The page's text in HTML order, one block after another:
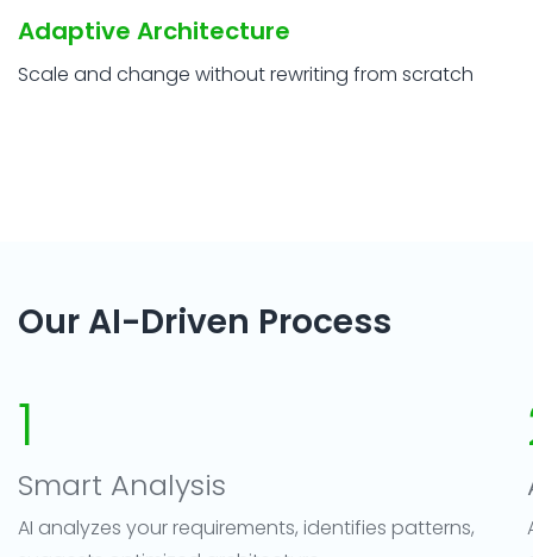
Adaptive Architecture
Scale and change without rewriting from scratch
Our AI-Driven Process
1
Smart Analysis
AI analyzes your requirements, identifies patterns,